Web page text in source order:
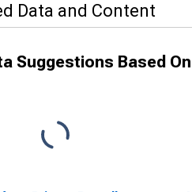
Data and Content
Suggestions Based